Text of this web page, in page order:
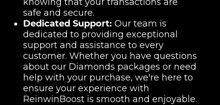
safe and secure.
Dedicated Support: Our team is
dedicated to providing exceptional
support and assistance to every
customer. Whether you have questions
about our Diamonds packages or need
help with your purchase, we're here to
ensure your experience with
ReinwinBoost is smooth and enjoyable.